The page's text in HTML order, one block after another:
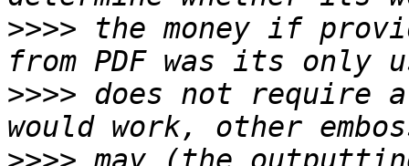
>>>> the money if
>>>> does not require